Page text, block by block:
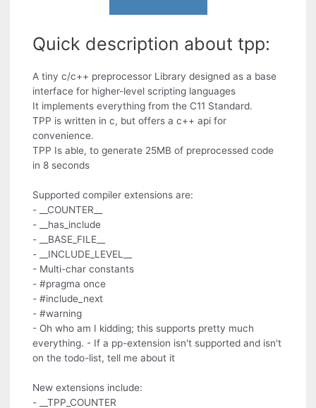
Quick description about tpp:
A tiny c/c++ preprocessor Library designed as a base
interface for higher-level scripting languages
It implements everything from the C11 Standard.
TPP is written in c, but offers a c++ api for
convenience.
TPP Is able, to generate 25MB of preprocessed code
in 8 seconds
Supported compiler extensions are:
- __COUNTER__
- __has_include
- __BASE_FILE__
- __INCLUDE_LEVEL__
- Multi-char constants
- #pragma once
- #include_next
- #warning
- Oh who am I kidding; this supports pretty much
everything. - If a pp-extension isn't supported and isn't
on the todo-list, tell me about it
New extensions include:
- __TPP_COUNTER